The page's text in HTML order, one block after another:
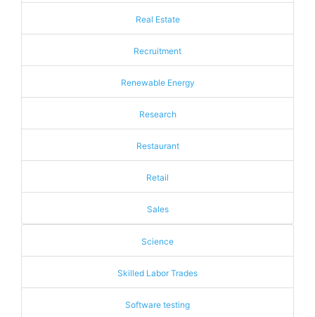
Real Estate
Recruitment
Renewable Energy
Research
Restaurant
Retail
Sales
Science
Skilled Labor Trades
Software testing